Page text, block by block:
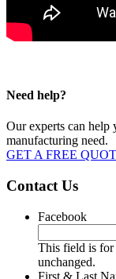
Need help?
Our experts can
manufacturing need.
GET A FREE
Contact Us
Facebook
This field is for
unchanged.
First & Last